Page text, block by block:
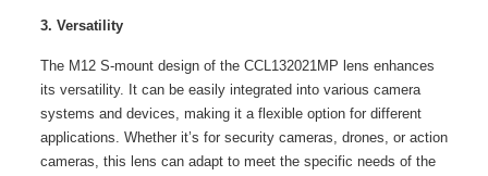
3. Versatility
The M12 S-mount design of the CCL132021MP lens enhances
its versatility. It can be easily integrated into various camera
systems and devices, making it a flexible option for different
applications. Whether it’s for security cameras, drones, or action
cameras, this lens can adapt to meet the specific needs of the